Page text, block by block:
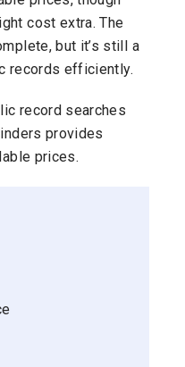
cost extra. The
but it’s still a
records efficiently.
record searches
provides
prices.